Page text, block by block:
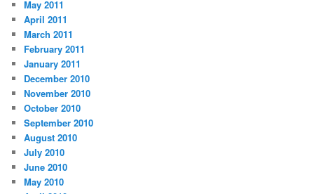
May 2011
April 2011
March 2011
February 2011
January 2011
December 2010
November 2010
October 2010
September 2010
August 2010
July 2010
June 2010
May 2010